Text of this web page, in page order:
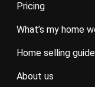
pricing
what’s my home
home selling guide
about us